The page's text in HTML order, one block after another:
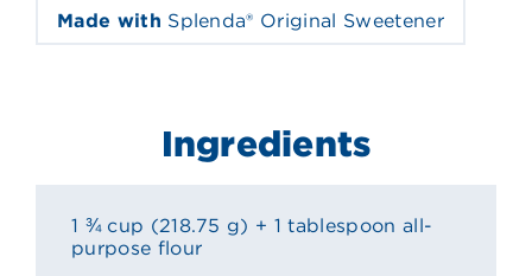
Made with Splenda® Original Sweetener
Ingredients
1 ¾ cup (218.75 g) + 1 tablespoon all-
purpose flour